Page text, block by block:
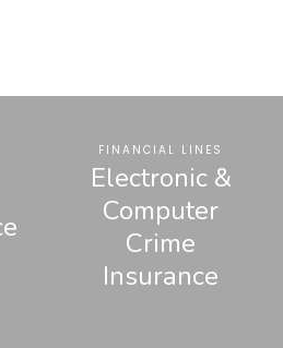
FINANCIAL LINES
Electronic &
Computer
Crime
Insurance